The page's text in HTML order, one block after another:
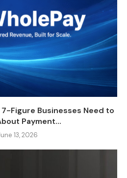
Figure Businesses Need to
Payment...
13, 2026